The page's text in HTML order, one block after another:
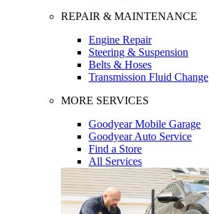
REPAIR & MAINTENANCE
Engine Repair
Steering & Suspension
Belts & Hoses
Transmission Fluid Change
MORE SERVICES
Goodyear Mobile Garage
Goodyear Auto Service
Find a Store
All Services